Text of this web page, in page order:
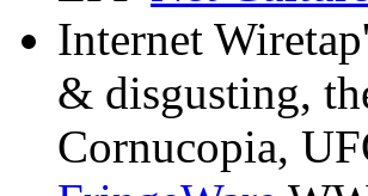
Internet
& disgusting,
Cornucopia,